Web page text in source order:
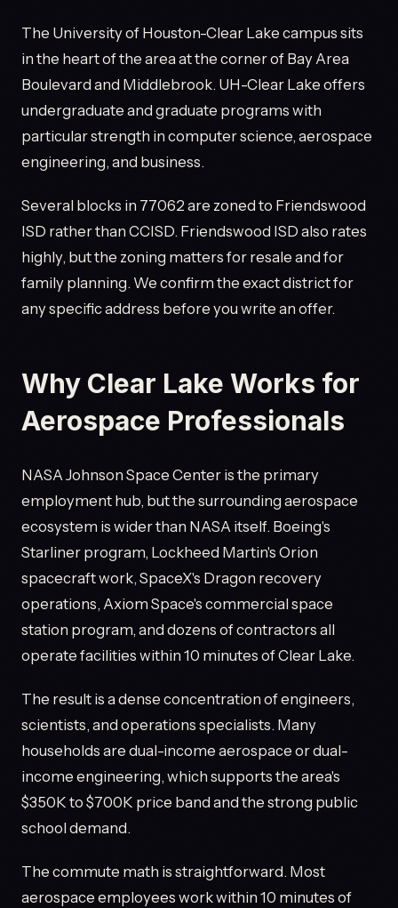
The University of Houston-Clear Lake campus sits
in the heart of the area at the corner of Bay Area
Boulevard and Middlebrook. UH-Clear Lake offers
undergraduate and graduate programs with
particular strength in computer science, aerospace
engineering, and business.
Several blocks in 77062 are zoned to Friendswood
ISD rather than CCISD. Friendswood ISD also rates
highly, but the zoning matters for resale and for
family planning. We confirm the exact district for
any specific address before you write an offer.
Why Clear Lake Works for
Aerospace Professionals
NASA Johnson Space Center is the primary
employment hub, but the surrounding aerospace
ecosystem is wider than NASA itself. Boeing's
Starliner program, Lockheed Martin's Orion
spacecraft work, SpaceX's Dragon recovery
operations, Axiom Space's commercial space
station program, and dozens of contractors all
operate facilities within 10 minutes of Clear Lake.
The result is a dense concentration of engineers,
scientists, and operations specialists. Many
households are dual-income aerospace or dual-
income engineering, which supports the area's
$350K to $700K price band and the strong public
school demand.
The commute math is straightforward. Most
aerospace employees work within 10 minutes of